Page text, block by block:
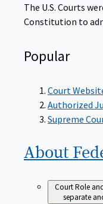
The U.S. Courts
Constitution to
Popular
Court
Authorized
Supreme
About
Court Role
separate